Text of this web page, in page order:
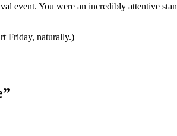
event. You were an incredibly attentive
Friday, naturally.)
”